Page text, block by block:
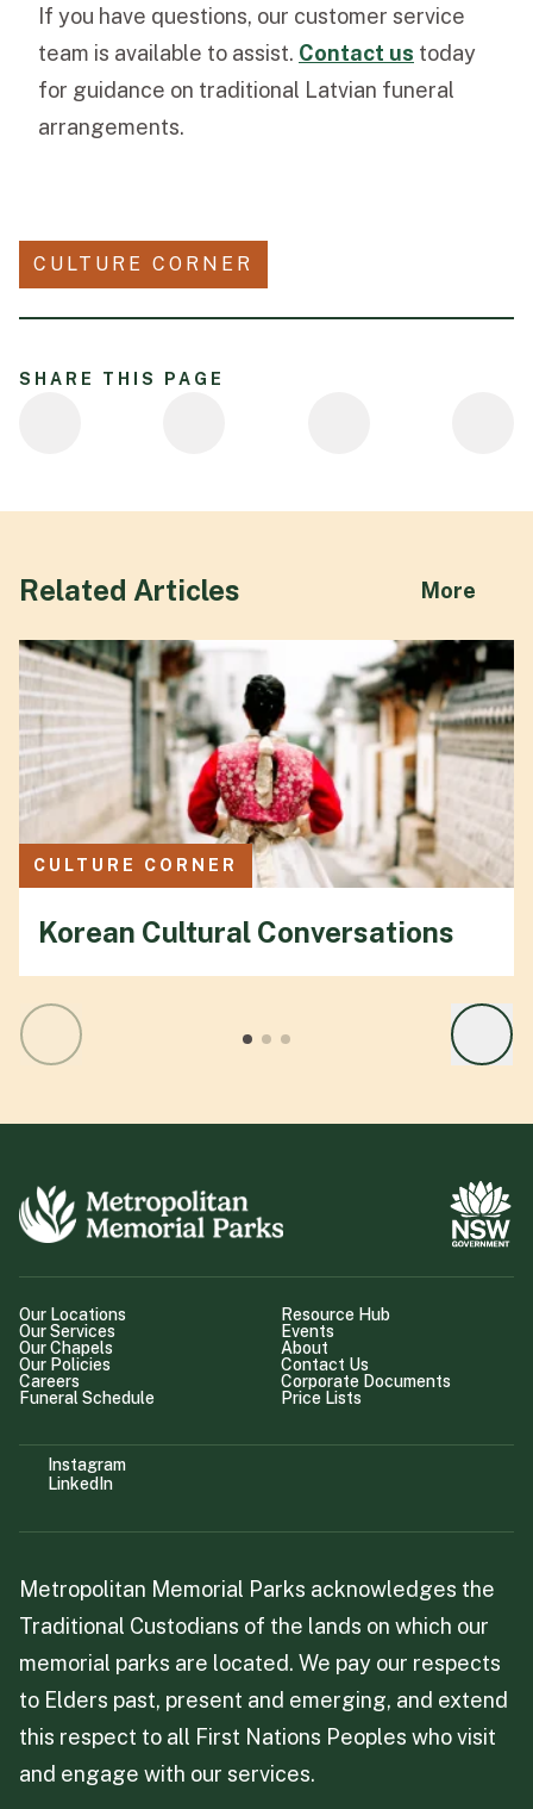
If you have questions, our customer service
team is available to assist. Contact us today
for guidance on traditional Latvian funeral
arrangements.
CULTURE CORNER
SHARE THIS PAGE
Related Articles More
CULTURE CORNER
Korean Cultural Conversations
Our Locations
Our Services
Our Chapels
Our Policies
Careers
Funeral Schedule
Resource Hub
Events
About
Contact Us
Corporate Documents
Price Lists
Instagram
LinkedIn
Metropolitan Memorial Parks acknowledges the
Traditional Custodians of the lands on which our
memorial parks are located. We pay our respects
to Elders past, present and emerging, and extend
this respect to all First Nations Peoples who visit
and engage with our services.